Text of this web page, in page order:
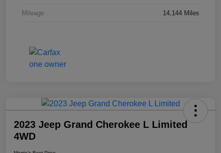
Mileage 14,144 Miles
2023 Jeep Grand Cherokee L Limited
4WD